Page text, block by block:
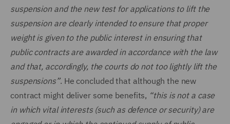
suspension and the new test for applications to lift the
suspension are clearly intended to ensure that proper
weight is given to the public interest in ensuring that
public contracts are awarded in accordance with the law
and that, accordingly, the courts do not too lightly lift the
suspensions”. He concluded that although the new
contract might deliver some benefits, “this is not a case
in which vital interests (such as defence or security) are